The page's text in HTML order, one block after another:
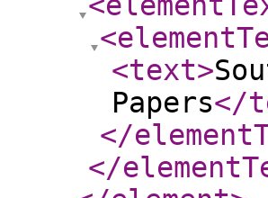
<text>
Papers</
</
</